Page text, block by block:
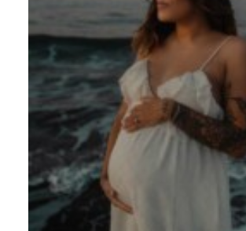
Grossesse